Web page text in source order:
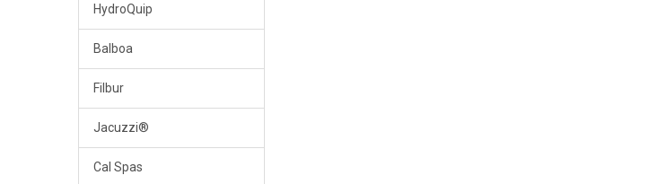
HydroQuip
Balboa
Filbur
Jacuzzi®
Cal Spas